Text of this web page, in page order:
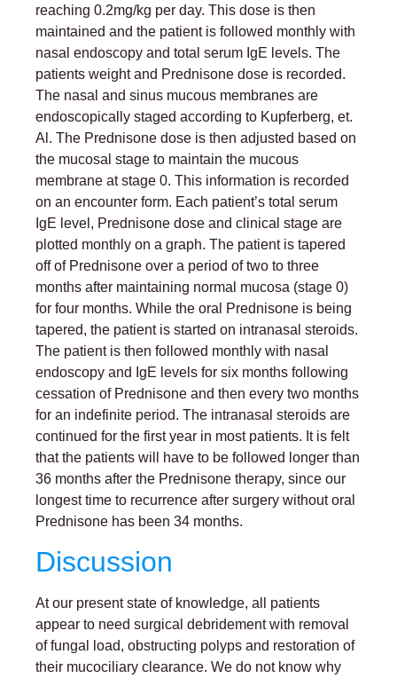
reaching 0.2mg/kg per day. This dose is then
maintained and the patient is followed monthly with
nasal endoscopy and total serum IgE levels. The
patients weight and Prednisone dose is recorded.
The nasal and sinus mucous membranes are
endoscopically staged according to Kupferberg, et.
Al. The Prednisone dose is then adjusted based on
the mucosal stage to maintain the mucous
membrane at stage 0. This information is recorded
on an encounter form. Each patient’s total serum
IgE level, Prednisone dose and clinical stage are
plotted monthly on a graph. The patient is tapered
off of Prednisone over a period of two to three
months after maintaining normal mucosa (stage 0)
for four months. While the oral Prednisone is being
tapered, the patient is started on intranasal steroids.
The patient is then followed monthly with nasal
endoscopy and IgE levels for six months following
cessation of Prednisone and then every two months
for an indefinite period. The intranasal steroids are
continued for the first year in most patients. It is felt
that the patients will have to be followed longer than
36 months after the Prednisone therapy, since our
longest time to recurrence after surgery without oral
Prednisone has been 34 months.
Discussion
At our present state of knowledge, all patients
appear to need surgical debridement with removal
of fungal load, obstructing polyps and restoration of
their mucociliary clearance. We do not know why